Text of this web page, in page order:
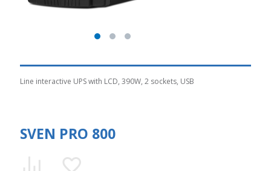
Line interactive UPS with LCD, 390W, 2 sockets, USB
SVEN PRO 800